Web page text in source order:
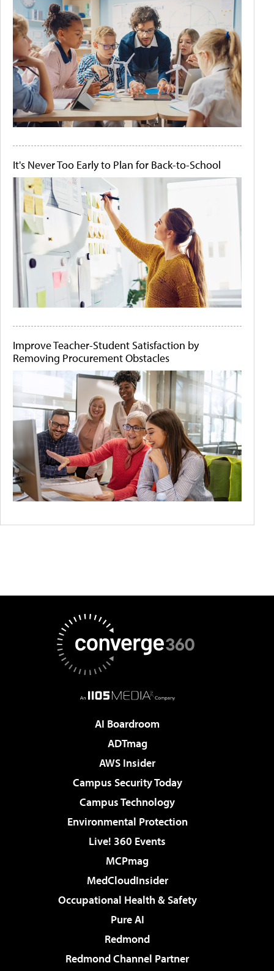
It's Never Too Early to Plan for Back-to-School
Improve Teacher-Student Satisfaction by
Removing Procurement Obstacles
AI Boardroom
ADTmag
AWS Insider
Campus Security Today
Campus Technology
Environmental Protection
Live! 360 Events
MCPmag
MedCloudInsider
Occupational Health & Safety
Pure AI
Redmond
Redmond Channel Partner